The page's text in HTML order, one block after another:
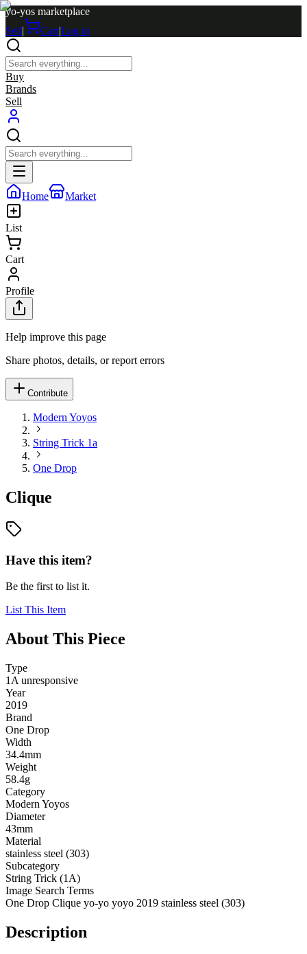
yo-yos marketplace
Sell| Cart|Log in
Buy
Brands
Sell
Home Market
List
Cart
Profile
Help improve this page
Share photos, details, or report errors
Contribute
Modern Yoyos
String Trick 1a
One Drop
Clique
Have this item?
Be the first to list it.
List This Item
About This Piece
Type
1A unresponsive
Year
2019
Brand
One Drop
Width
34.4mm
Weight
58.4g
Category
Modern Yoyos
Diameter
43mm
Material
stainless steel (303)
Subcategory
String Trick (1A)
Image Search Terms
One Drop Clique yo-yo yoyo 2019 stainless steel (303)
Description